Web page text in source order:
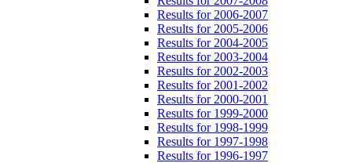
Results for 2006-2007
Results for 2005-2006
Results for 2004-2005
Results for 2003-2004
Results for 2002-2003
Results for 2001-2002
Results for 2000-2001
Results for 1999-2000
Results for 1998-1999
Results for 1997-1998
Results for 1996-1997